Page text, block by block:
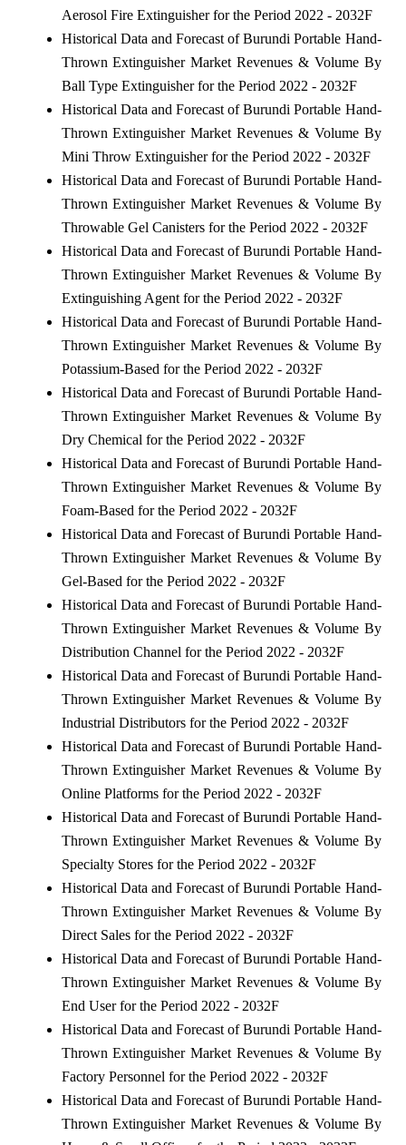
Aerosol Fire Extinguisher for the Period 2022 - 2032F
Historical Data and Forecast of Burundi Portable Hand-
Thrown Extinguisher Market Revenues & Volume By
Ball Type Extinguisher for the Period 2022 - 2032F
Historical Data and Forecast of Burundi Portable Hand-
Thrown Extinguisher Market Revenues & Volume By
Mini Throw Extinguisher for the Period 2022 - 2032F
Historical Data and Forecast of Burundi Portable Hand-
Thrown Extinguisher Market Revenues & Volume By
Throwable Gel Canisters for the Period 2022 - 2032F
Historical Data and Forecast of Burundi Portable Hand-
Thrown Extinguisher Market Revenues & Volume By
Extinguishing Agent for the Period 2022 - 2032F
Historical Data and Forecast of Burundi Portable Hand-
Thrown Extinguisher Market Revenues & Volume By
Potassium-Based for the Period 2022 - 2032F
Historical Data and Forecast of Burundi Portable Hand-
Thrown Extinguisher Market Revenues & Volume By
Dry Chemical for the Period 2022 - 2032F
Historical Data and Forecast of Burundi Portable Hand-
Thrown Extinguisher Market Revenues & Volume By
Foam-Based for the Period 2022 - 2032F
Historical Data and Forecast of Burundi Portable Hand-
Thrown Extinguisher Market Revenues & Volume By
Gel-Based for the Period 2022 - 2032F
Historical Data and Forecast of Burundi Portable Hand-
Thrown Extinguisher Market Revenues & Volume By
Distribution Channel for the Period 2022 - 2032F
Historical Data and Forecast of Burundi Portable Hand-
Thrown Extinguisher Market Revenues & Volume By
Industrial Distributors for the Period 2022 - 2032F
Historical Data and Forecast of Burundi Portable Hand-
Thrown Extinguisher Market Revenues & Volume By
Online Platforms for the Period 2022 - 2032F
Historical Data and Forecast of Burundi Portable Hand-
Thrown Extinguisher Market Revenues & Volume By
Specialty Stores for the Period 2022 - 2032F
Historical Data and Forecast of Burundi Portable Hand-
Thrown Extinguisher Market Revenues & Volume By
Direct Sales for the Period 2022 - 2032F
Historical Data and Forecast of Burundi Portable Hand-
Thrown Extinguisher Market Revenues & Volume By
End User for the Period 2022 - 2032F
Historical Data and Forecast of Burundi Portable Hand-
Thrown Extinguisher Market Revenues & Volume By
Factory Personnel for the Period 2022 - 2032F
Historical Data and Forecast of Burundi Portable Hand-
Thrown Extinguisher Market Revenues & Volume By